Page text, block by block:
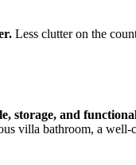
Less clutter on the
storage, and
villa bathroom, a